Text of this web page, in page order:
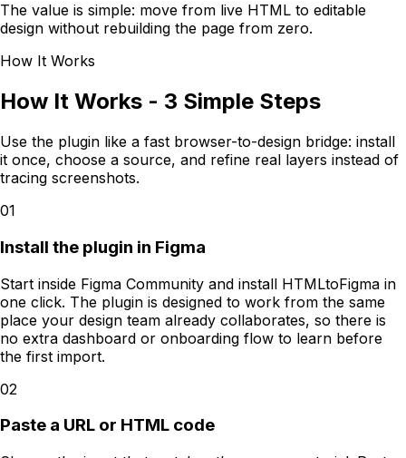
The value is simple: move from live HTML to editable
design without rebuilding the page from zero.
How It Works
How It Works - 3 Simple Steps
Use the plugin like a fast browser-to-design bridge: install
it once, choose a source, and refine real layers instead of
tracing screenshots.
01
Install the plugin in Figma
Start inside Figma Community and install HTMLtoFigma in
one click. The plugin is designed to work from the same
place your design team already collaborates, so there is
no extra dashboard or onboarding flow to learn before
the first import.
02
Paste a URL or HTML code